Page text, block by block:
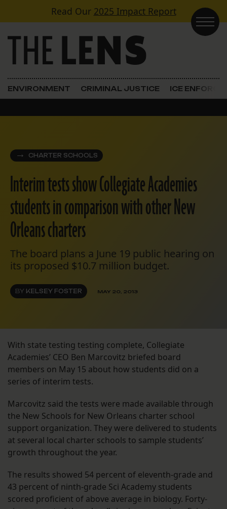
Skip to contentRead Our 2025 Impact Report
Main Navigation
ENVIRONMENT CRIMINAL JUSTICE ICE
CHARTER SCHOOLS
Interim tests show Collegiate Academies
students in comparison with other New
Orleans charters
The board plans a June 19 public hearing on
its proposed $10.7 million budget.
BY KELSEY FOSTER MAY 20, 2013
With state testing testing complete, Collegiate
Academies’ CEO Ben Marcovitz briefed board
members on May 15 about how students did on a
series of interim tests.
Marcovitz said the tests were made available through
the New Schools for New Orleans charter school
support organization. They were delivered to students
at several local charter schools to sample students’
growth throughout the year.
The results showed 54 percent of eleventh-grade and
43 percent of ninth-grade Sci Academy students
scored proficient of above average in biology. Forty-